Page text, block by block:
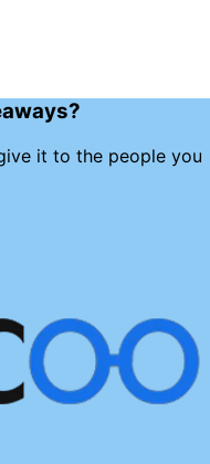
it to the people you